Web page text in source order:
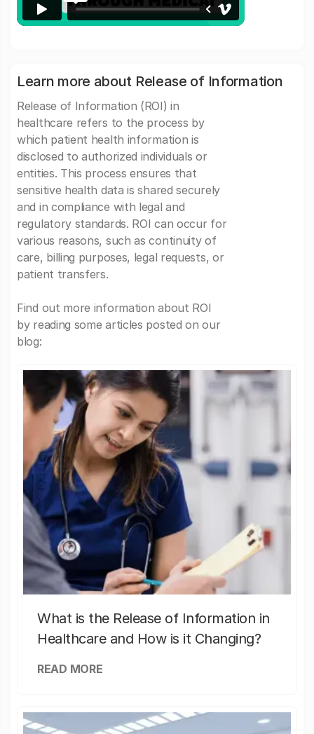
Learn more about Release of Information
Release of Information (ROI) in
healthcare refers to the process by
which patient health information is
disclosed to authorized individuals or
entities. This process ensures that
sensitive health data is shared securely
and in compliance with legal and
regulatory standards. ROI can occur for
various reasons, such as continuity of
care, billing purposes, legal requests, or
patient transfers.
Find out more information about ROI
by reading some articles posted on our
blog:
What is the Release of Information in
Healthcare and How is it Changing?
READ MORE